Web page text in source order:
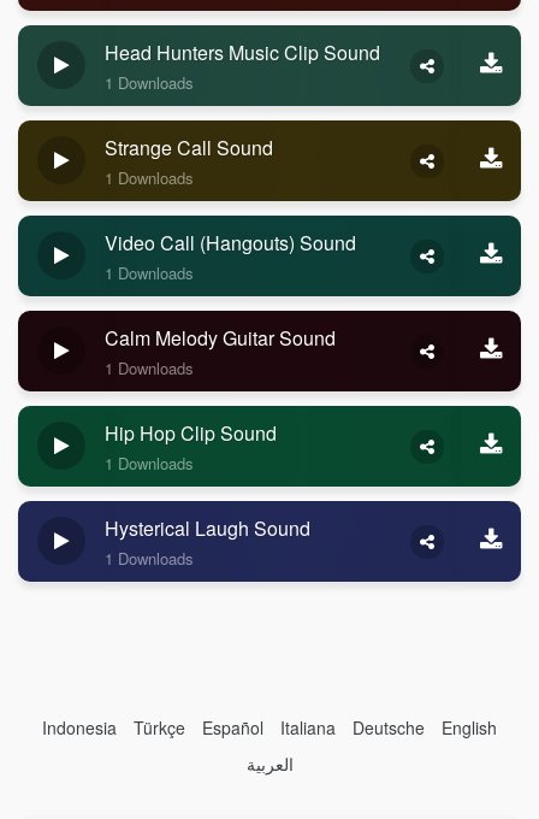
Head Hunters Music Clip Sound
1 Downloads
Strange Call Sound
1 Downloads
Video Call (Hangouts) Sound
1 Downloads
Calm Melody Guitar Sound
1 Downloads
Hip Hop Clip Sound
1 Downloads
Hysterical Laugh Sound
1 Downloads
Indonesia Türkçe Español Italiana Deutsche
English
العربية